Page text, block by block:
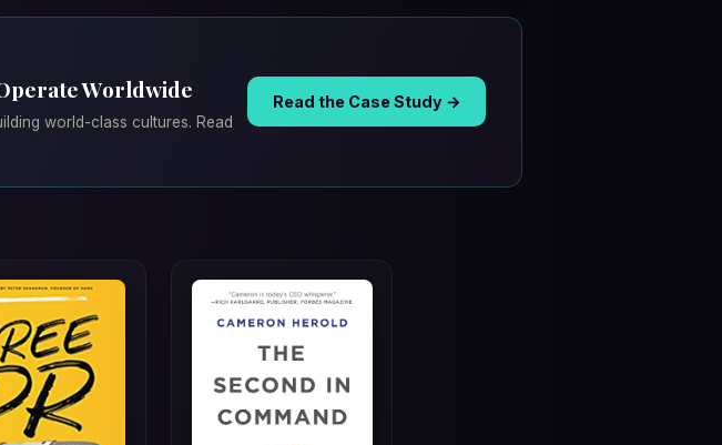
Worldwide
world-class cultures. Read
Read the Case Study →